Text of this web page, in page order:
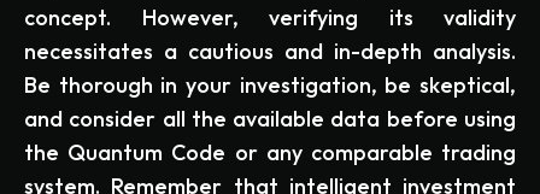
concept. However, verifying its validity
necessitates a cautious and in-depth analysis.
Be thorough in your investigation, be skeptical,
and consider all the available data before using
the Quantum Code or any comparable trading
system. Remember that intelligent investment